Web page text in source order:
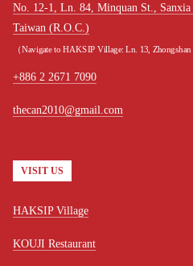
No. 12-1, Ln. 84, Minquan St.,
Taiwan (R.O.C.)
（Navigate to HAKSIP Village: Ln. 13, Zhongshan
+886 2 2671 7090
thecan2010@gmail.com
VISIT US
HAKSIP Village
KOUJI Restaurant